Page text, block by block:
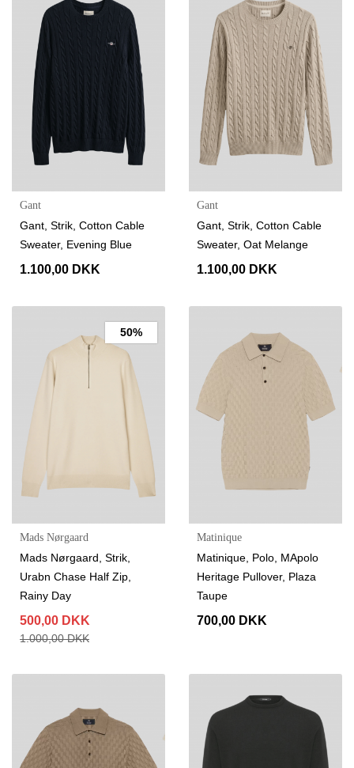
Gant
Gant, Strik, Cotton Cable
Sweater, Evening Blue
1.100,00 DKK
Gant
Gant, Strik, Cotton Cable
Sweater, Oat Melange
1.100,00 DKK
50%
Mads Nørgaard
Mads Nørgaard, Strik,
Urabn Chase Half Zip,
Rainy Day
500,00 DKK
1.000,00 DKK
Matinique
Matinique, Polo, MApolo
Heritage Pullover, Plaza
Taupe
700,00 DKK